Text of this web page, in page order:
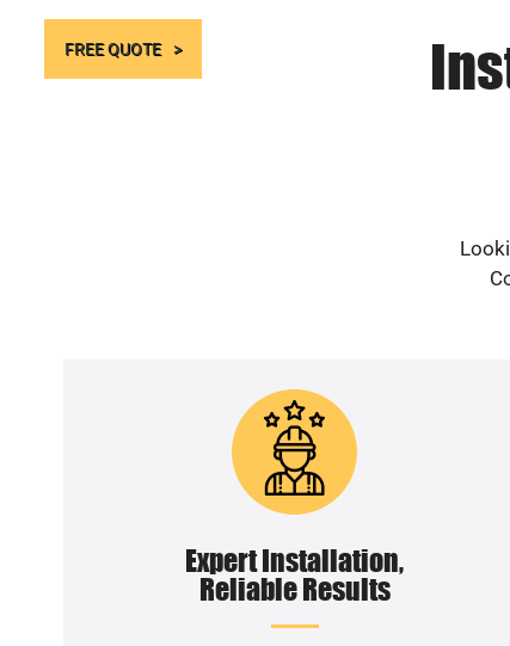
FREE QUOTE
Expert Installation,
Reliable Results